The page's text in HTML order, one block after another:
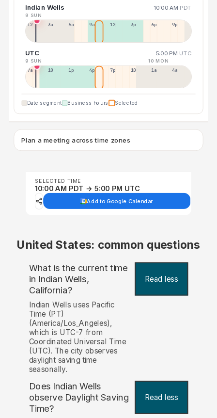
Indian Wells 10:00 AM PDT
9 SUN
12a 3a 6a 9a 12p 3p 6p 9p
UTC 5:00 PM UTC
9 SUN 10 MON
7a 10a 1p 4p 7p 10p 1a 4a
Date segment Business hours Selected
Plan a meeting across time zones
SELECTED TIME
10:00 AM PDT → 5:00 PM UTC
Add to Google Calendar
United States: common questions
What is the current time
in Indian Wells,
California?
Read less
Indian Wells uses Pacific
Time (PT)
(America/Los_Angeles),
which is UTC-7 from
Coordinated Universal Time
(UTC). The city observes
daylight saving time
seasonally.
Does Indian Wells
observe Daylight Saving
Time?
Read less